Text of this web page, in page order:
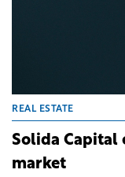
REAL ESTATE
Solida Capital
market